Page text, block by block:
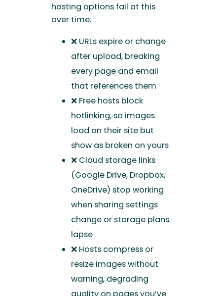
hosting options fail at this
over time.
❌ URLs expire or change
after upload, breaking
every page and email
that references them
❌ Free hosts block
hotlinking, so images
load on their site but
show as broken on yours
❌ Cloud storage links
(Google Drive, Dropbox,
OneDrive) stop working
when sharing settings
change or storage plans
lapse
❌ Hosts compress or
resize images without
warning, degrading